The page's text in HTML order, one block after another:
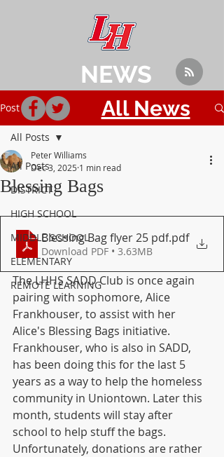
Post
All Posts
DISTRICT
HIGH SCHOOL
MIDDLE SCHOOL
ELEMENTARY
REMOTE LEARNING
All Posts
Blessing Bags
Peter Williams
Dec 3, 2025 1 min read
Blessing Bag flyer 25 pdf.pdf
Download PDF • 3.63MB
The LHHS SADD Club is once again
pairing with sophomore, Alice
Frankhouser, to assist with her
Alice's Blessing Bags initiative.
Frankhouser, who is also in SADD,
has been doing this for the last 5
years as a way to help the homeless
community in Uniontown. Later this
month, students will stay after
school to help stuff the bags.
Unfortunately, donations are rather
NEWS
All News